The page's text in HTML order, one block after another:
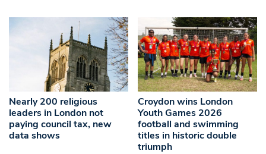
Nearly 200 religious
leaders in London not
paying council tax, new
data shows
Croydon wins London
Youth Games 2026
football and swimming
titles in historic double
triumph